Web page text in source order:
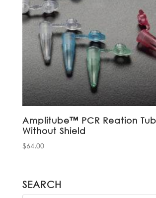
Amplitube™ PCR Reation
Without Shield
$64.00
SEARCH